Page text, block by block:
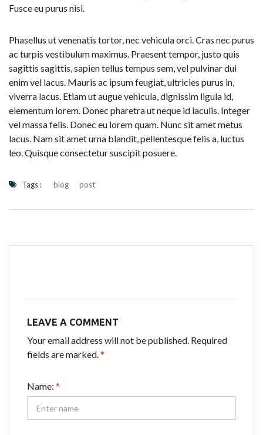
Fusce eu purus nisi.
Phasellus ut venenatis tortor, nec vehicula orci. Cras nec purus
ac turpis vestibulum maximus. Praesent tempor, justo quis
sagittis sagittis, sapien tellus tempus sem, vel pulvinar dui
enim vel lacus. Mauris ac ipsum feugiat, ultricies purus in,
viverra lacus. Etiam ut augue vehicula, dignissim ligula id,
elementum lorem. Donec pharetra ut neque id iaculis. Integer
vel massa felis. Donec eu lorem quam. Nunc sit amet metus
lacus. Nam sit amet urna blandit, pellentesque felis a, luctus
leo. Quisque consectetur suscipit posuere.
Tags : blog post
LEAVE A COMMENT
Your email address will not be published. Required
fields are marked.*
Name: *